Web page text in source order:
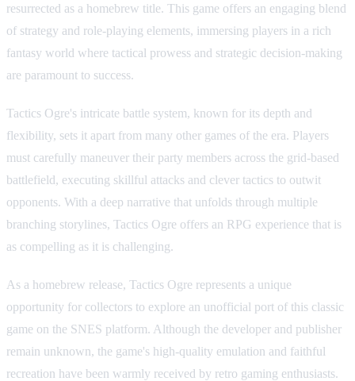
resurrected as a homebrew title. This game offers an engaging blend
of strategy and role-playing elements, immersing players in a rich
fantasy world where tactical prowess and strategic decision-making
are paramount to success.
Tactics Ogre's intricate battle system, known for its depth and
flexibility, sets it apart from many other games of the era. Players
must carefully maneuver their party members across the grid-based
battlefield, executing skillful attacks and clever tactics to outwit
opponents. With a deep narrative that unfolds through multiple
branching storylines, Tactics Ogre offers an RPG experience that is
as compelling as it is challenging.
As a homebrew release, Tactics Ogre represents a unique
opportunity for collectors to explore an unofficial port of this classic
game on the SNES platform. Although the developer and publisher
remain unknown, the game's high-quality emulation and faithful
recreation have been warmly received by retro gaming enthusiasts.